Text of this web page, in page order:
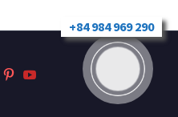
+84 984 969 290